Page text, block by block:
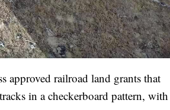
approved railroad land grants that
in a checkerboard pattern, with